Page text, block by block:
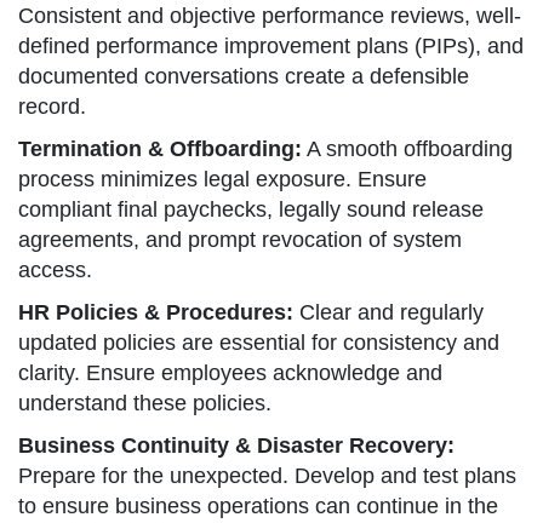
Consistent and objective performance reviews, well-
defined performance improvement plans (PIPs), and
documented conversations create a defensible
record.
Termination & Offboarding: A smooth offboarding
process minimizes legal exposure. Ensure
compliant final paychecks, legally sound release
agreements, and prompt revocation of system
access.
HR Policies & Procedures: Clear and regularly
updated policies are essential for consistency and
clarity. Ensure employees acknowledge and
understand these policies.
Business Continuity & Disaster Recovery:
Prepare for the unexpected. Develop and test plans
to ensure business operations can continue in the